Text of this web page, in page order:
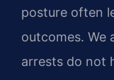
posture often
outcomes. We
arrests do not